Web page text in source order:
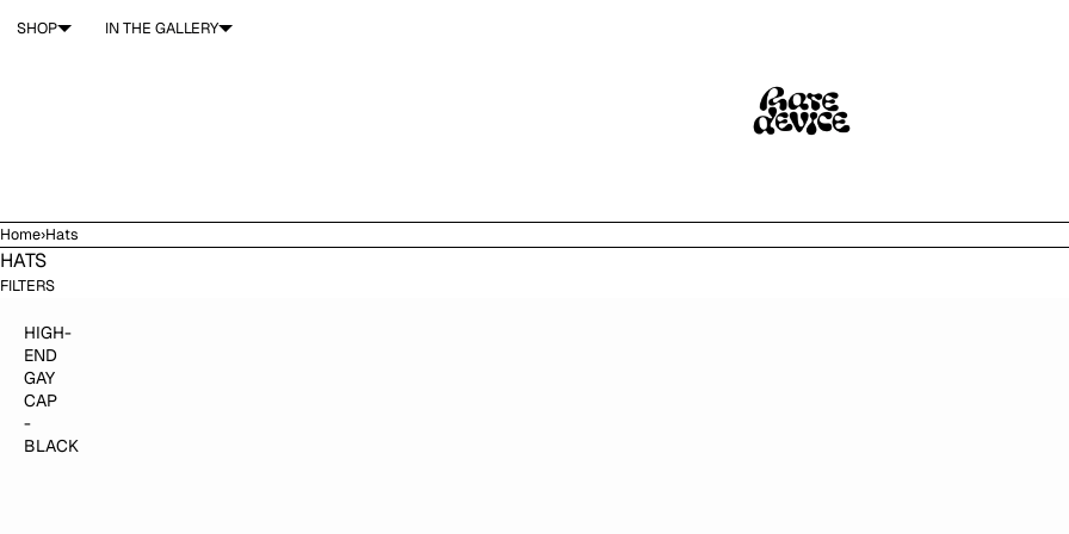
SHOP
IN THE GALLERY
Home›Hats
HATS
FILTERS
HIGH-
END
GAY
CAP
-
BLACK
$40.00